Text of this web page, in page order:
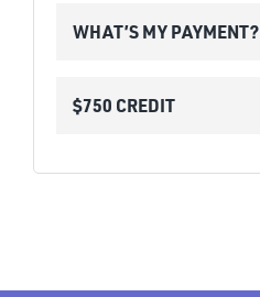
WHAT’S MY PAYMENT?
$750 CREDIT